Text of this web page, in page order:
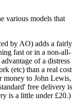
various models that
by AO) adds a fairly
fast or in a non-all-
of a distress
(etc) than a real cost
money to John Lewis,
free delivery is
is a little under £20.)